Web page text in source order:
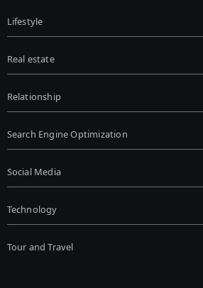
Lifestyle
Real estate
Relationship
Search Engine Optimization
Social Media
Technology
Tour and Travel